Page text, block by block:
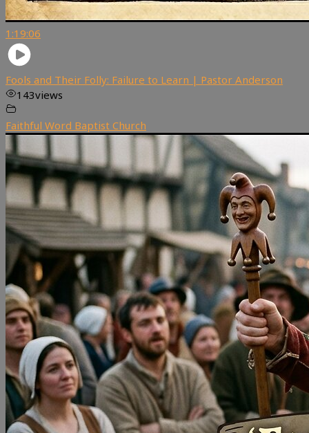
1:19:06
Fools and Their Folly: Failure to Learn | Pastor Anderson
143views
Faithful Word Baptist Church